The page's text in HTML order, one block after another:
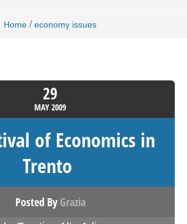
Home / economy issues
29
MAY2009
of Economics in
Trento
Posted By Grazia